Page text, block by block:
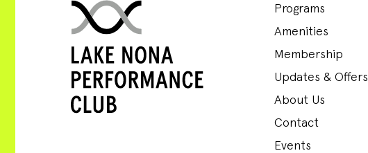
Programs
Amenities
Membership
Updates & Offers
About Us
Contact
Events